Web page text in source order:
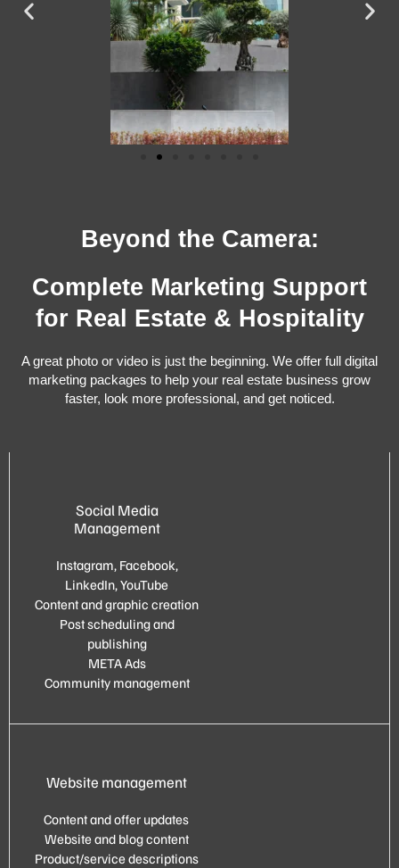
Beyond the Camera:
Complete Marketing Support
for Real Estate & Hospitality
A great photo or video is just the beginning. We offer full digital
marketing packages to help your real estate business grow
faster, look more professional, and get noticed.
Social Media
Management
Instagram, Facebook,
LinkedIn, YouTube
Content and graphic creation
Post scheduling and
publishing
META Ads
Community management
Website management
Content and offer updates
Website and blog content
Product/service descriptions